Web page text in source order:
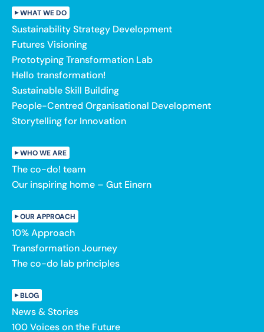
WHAT WE DO
Sustainability Strategy Development
Futures Visioning
Prototyping Transformation Lab
Hello transformation!
Sustainable Skill Building
People-Centred Organisational Development
Storytelling for Innovation
WHO WE ARE
The co-do! team
Our inspiring home – Gut Einern
OUR APPROACH
10% Approach
Transformation Journey
The co-do lab principles
BLOG
News & Stories
100 Voices on the Future